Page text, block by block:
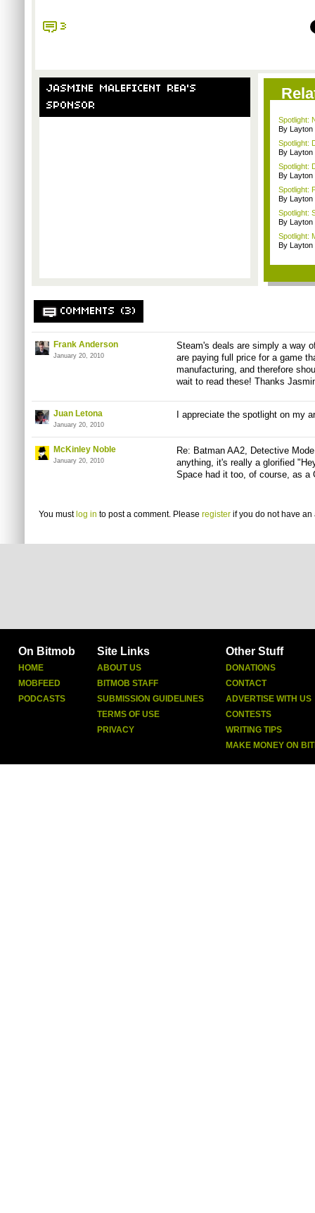
3
JASMINE MALEFICENT REA'S
SPONSOR
Spotlight:
By Layton
Spotlight:
By Layton
Spotlight:
By Layton
Spotlight:
By Layton
Spotlight:
By Layton
Spotlight:
By Layton
COMMENTS (3)
Frank Anderson
January 20, 2010
Steam's deals are simply a way
are paying full price for a game
manufacturing, and therefore
wait to read these! Thanks
Juan Letona
January 20, 2010
I appreciate the spotlight on my
McKinley Noble
January 20, 2010
Re: Batman AA2, Detective
anything, it's really a glorified
Space had it too, of course, as a
You must log in to post a comment. Please register if you do not have an
On Bitmob
HOME
MOBFEED
PODCASTS
Site Links
ABOUT US
BITMOB STAFF
SUBMISSION GUIDELINES
TERMS OF USE
PRIVACY
Other Stuff
DONATIONS
CONTACT
ADVERTISE WITH US
CONTESTS
WRITING TIPS
MAKE MONEY ON